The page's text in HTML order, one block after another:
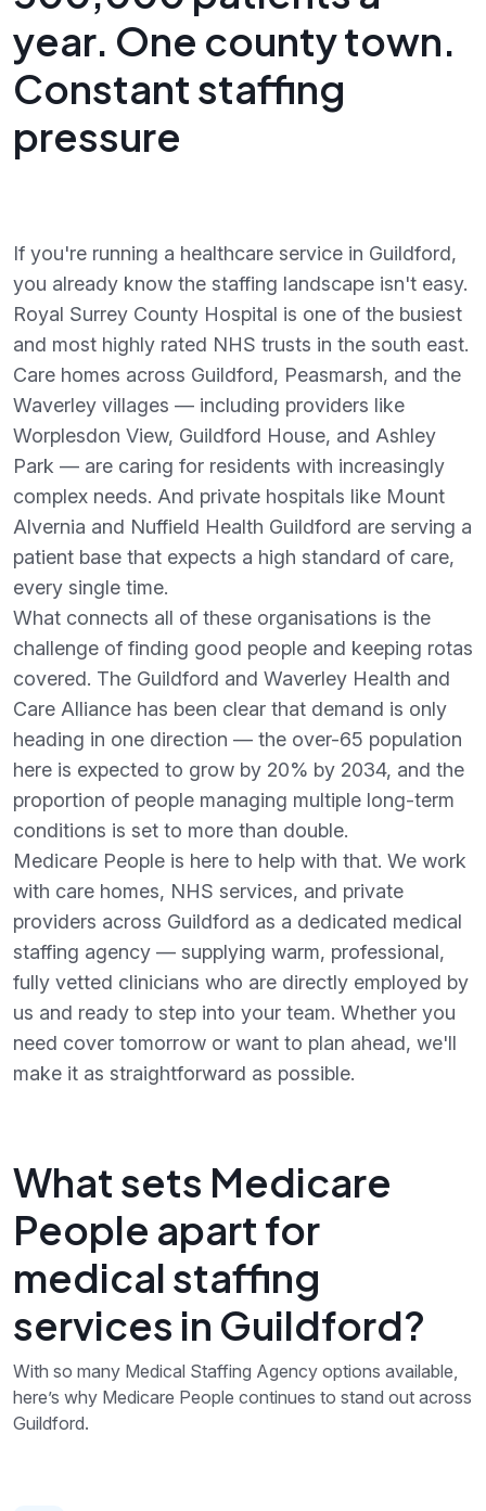
year. One county town.
Constant staffing
pressure
If you're running a healthcare service in Guildford,
you already know the staffing landscape isn't easy.
Royal Surrey County Hospital is one of the busiest
and most highly rated NHS trusts in the south east.
Care homes across Guildford, Peasmarsh, and the
Waverley villages — including providers like
Worplesdon View, Guildford House, and Ashley
Park — are caring for residents with increasingly
complex needs. And private hospitals like Mount
Alvernia and Nuffield Health Guildford are serving a
patient base that expects a high standard of care,
every single time.
What connects all of these organisations is the
challenge of finding good people and keeping rotas
covered. The Guildford and Waverley Health and
Care Alliance has been clear that demand is only
heading in one direction — the over-65 population
here is expected to grow by 20% by 2034, and the
proportion of people managing multiple long-term
conditions is set to more than double.
Medicare People is here to help with that. We work
with care homes, NHS services, and private
providers across Guildford as a dedicated medical
staffing agency — supplying warm, professional,
fully vetted clinicians who are directly employed by
us and ready to step into your team. Whether you
need cover tomorrow or want to plan ahead, we'll
make it as straightforward as possible.
What sets Medicare
People apart for
medical staffing
services in Guildford?
With so many Medical Staffing Agency options available,
here’s why Medicare People continues to stand out across
Guildford.